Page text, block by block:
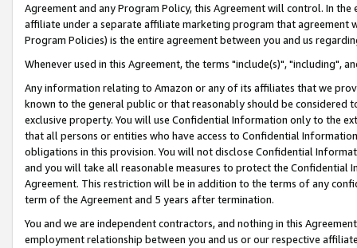
Agreement and any Program Policy, this Agreement will control. In
affiliate under a separate affiliate marketing program that agreement
Program Policies) is the entire agreement between you and us
Whenever used in this Agreement, the terms "include(s)", "including",
Any information relating to Amazon or any of its affiliates that we
known to the general public or that reasonably should be considered
exclusive property. You will use Confidential Information only to the
that all persons or entities who have access to Confidential
obligations in this provision. You will not disclose Confidential
and you will take all reasonable measures to protect the Confidential
Agreement. This restriction will be in addition to the terms of any
term of the Agreement and 5 years after termination.
You and we are independent contractors, and nothing in this
employment relationship between you and us or our respective